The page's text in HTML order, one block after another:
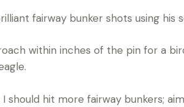
fairway bunker shots using his
within inches of the pin for a
I should hit more fairway bunkers;